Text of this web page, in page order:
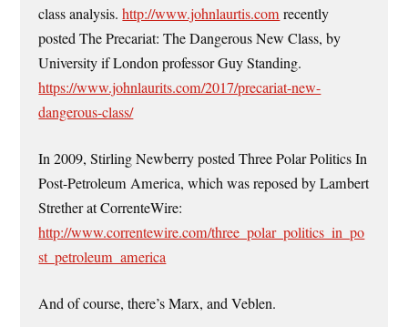
class analysis.http://www.johnlaurtis.comrecently
posted The Precariat: The Dangerous New Class, by
University if London professor Guy Standing.
https://www.johnlaurits.com/2017/precariat-new-
dangerous-class/
In 2009, Stirling Newberry posted Three Polar Politics In
Post-Petroleum America, which was reposed by Lambert
Strether at CorrenteWire:
http://www.correntewire.com/three_polar_politics_in_po
st_petroleum_america
And of course, there’s Marx, and Veblen.